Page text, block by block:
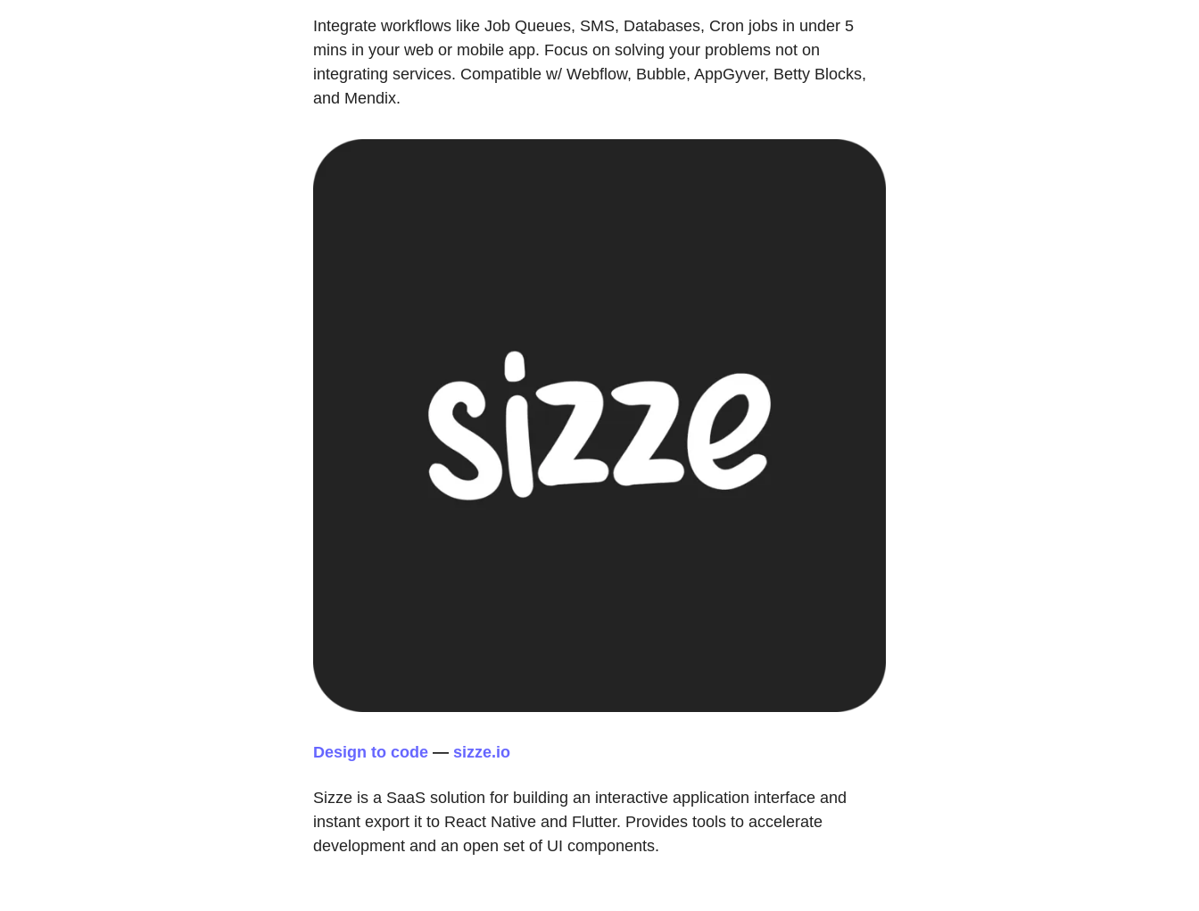
Integrate workflows like Job Queues, SMS, Databases, Cron jobs in under 5
mins in your web or mobile app. Focus on solving your problems not on
integrating services. Compatible w/ Webflow, Bubble, AppGyver, Betty Blocks,
and Mendix.
Design to code — sizze.io
Sizze is a SaaS solution for building an interactive application interface and
instant export it to React Native and Flutter. Provides tools to accelerate
development and an open set of UI components.